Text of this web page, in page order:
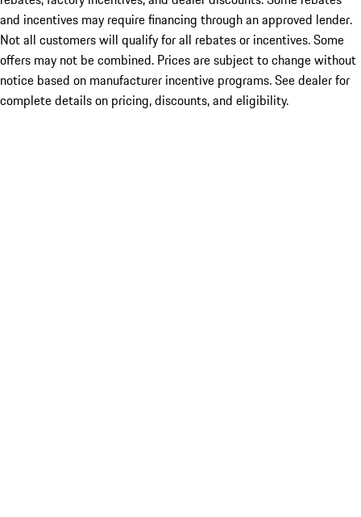
and incentives may require financing through an approved lender.
Not all customers will qualify for all rebates or incentives. Some
offers may not be combined. Prices are subject to change without
notice based on manufacturer incentive programs. See dealer for
complete details on pricing, discounts, and eligibility.